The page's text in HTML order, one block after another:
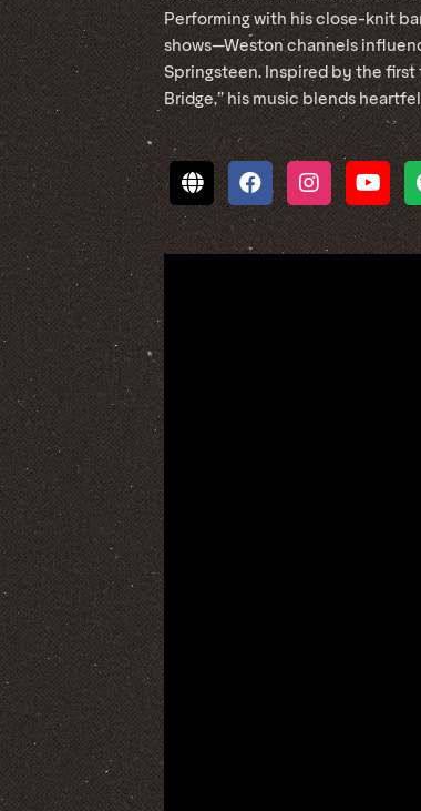
Performing with his close-knit
shows—Weston channels
Springsteen. Inspired by the first
Bridge,” his music blends